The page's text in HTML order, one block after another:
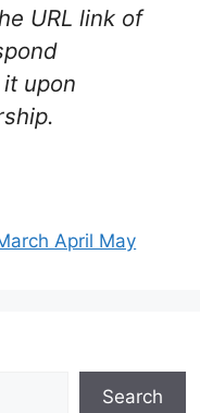
URL link of
upon
April May
Search